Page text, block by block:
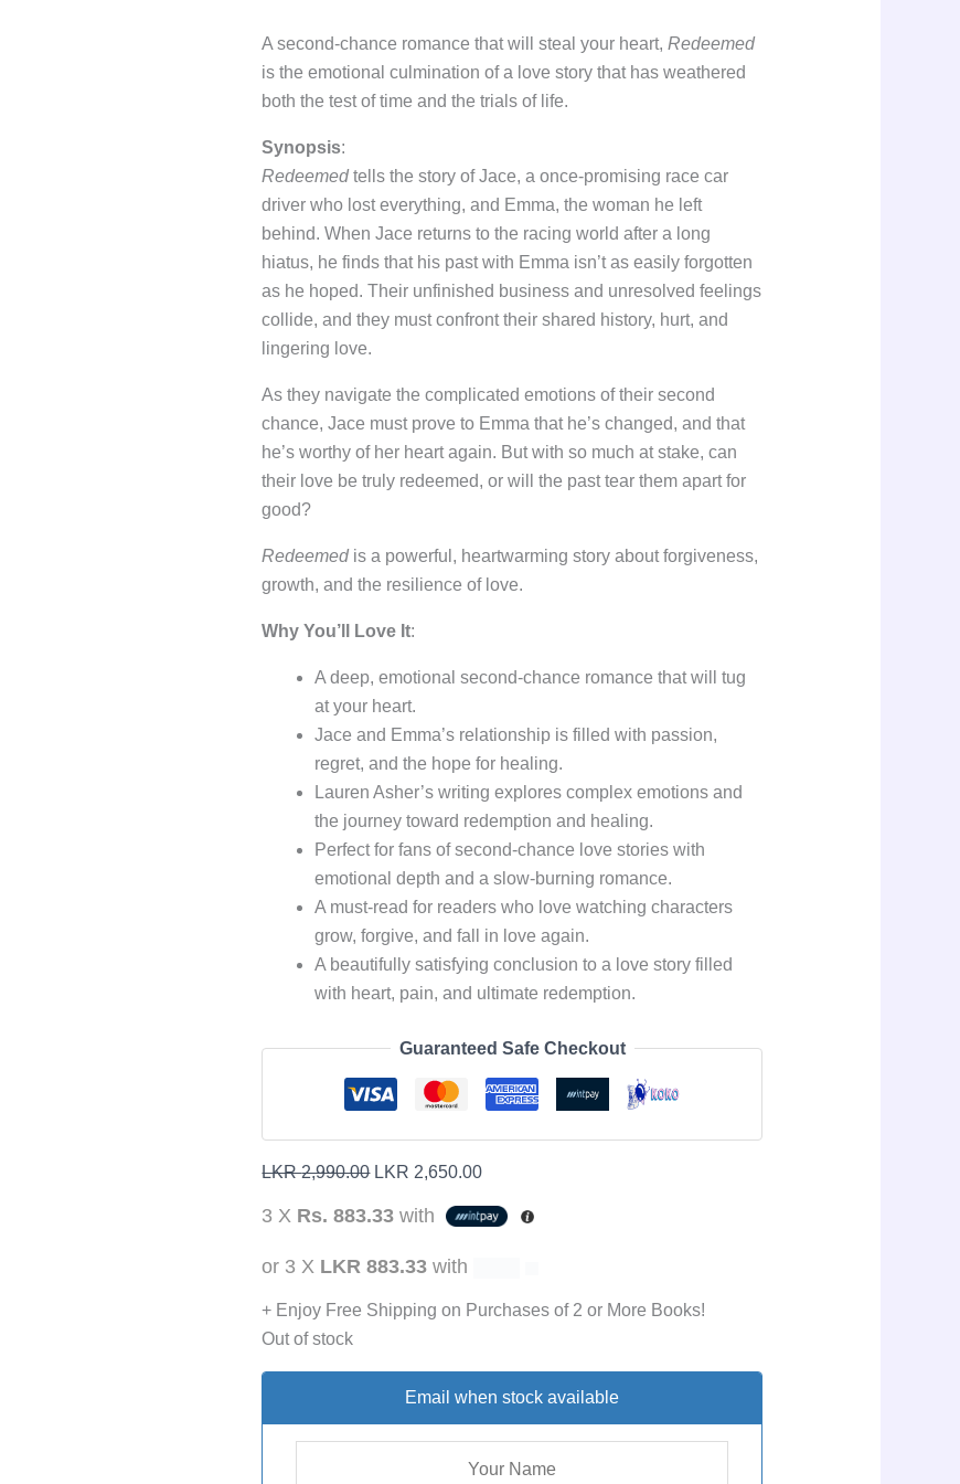
A second-chance romance that will steal your heart,Redeemed
is the emotional culmination of a love story that has weathered
both the test of time and the trials of life.
Synopsis:
Redeemedtells the story of Jace, a once-promising race car
driver who lost everything, and Emma, the woman he left
behind. When Jace returns to the racing world after a long
hiatus, he finds that his past with Emma isn’t as easily forgotten
as he hoped. Their unfinished business and unresolved feelings
collide, and they must confront their shared history, hurt, and
lingering love.
As they navigate the complicated emotions of their second
chance, Jace must prove to Emma that he’s changed, and that
he’s worthy of her heart again. But with so much at stake, can
their love be truly redeemed, or will the past tear them apart for
good?
Redeemedis a powerful, heartwarming story about forgiveness,
growth, and the resilience of love.
Why You’ll Love It:
A deep, emotional second-chance romance that will tug
at your heart.
Jace and Emma’s relationship is filled with passion,
regret, and the hope for healing.
Lauren Asher’s writing explores complex emotions and
the journey toward redemption and healing.
Perfect for fans of second-chance love stories with
emotional depth and a slow-burning romance.
A must-read for readers who love watching characters
grow, forgive, and fall in love again.
A beautifully satisfying conclusion to a love story filled
with heart, pain, and ultimate redemption.
Guaranteed Safe Checkout
LKR2,990.00 LKR 2,650.00
3 X Rs. 883.33 with
or 3 X LKR 883.33 with
+ Enjoy Free Shipping on Purchases of 2 or More Books!
Out of stock
Email when stock available